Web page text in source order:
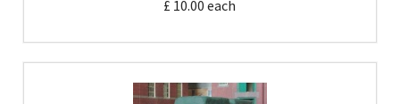
£ 10.00 each